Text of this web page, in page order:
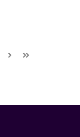
Next Last